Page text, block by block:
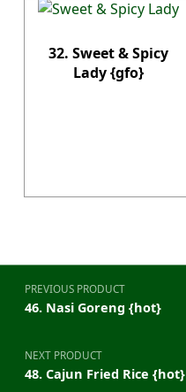
32. Sweet & Spicy
Lady {gfo}
Post navigation
PREVIOUS PRODUCT
46. Nasi Goreng {hot}
NEXT PRODUCT
48. Cajun Fried Rice {hot}